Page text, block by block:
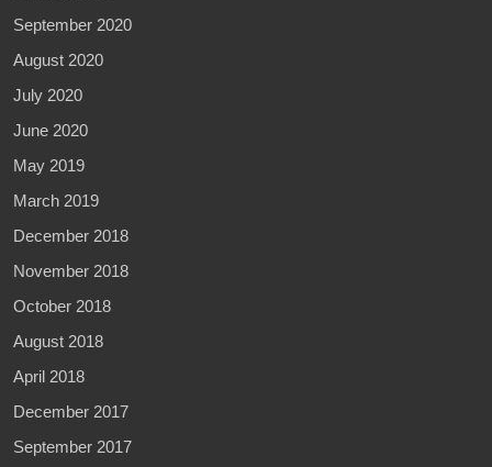
September 2020
August 2020
July 2020
June 2020
May 2019
March 2019
December 2018
November 2018
October 2018
August 2018
April 2018
December 2017
September 2017